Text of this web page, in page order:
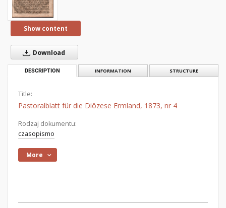
Show content
Download
DESCRIPTION INFORMATION STRUCTURE
Title:
Pastoralblatt für die Diözese Ermland, 1873, nr 4
Rodzaj dokumentu:
czasopismo
More